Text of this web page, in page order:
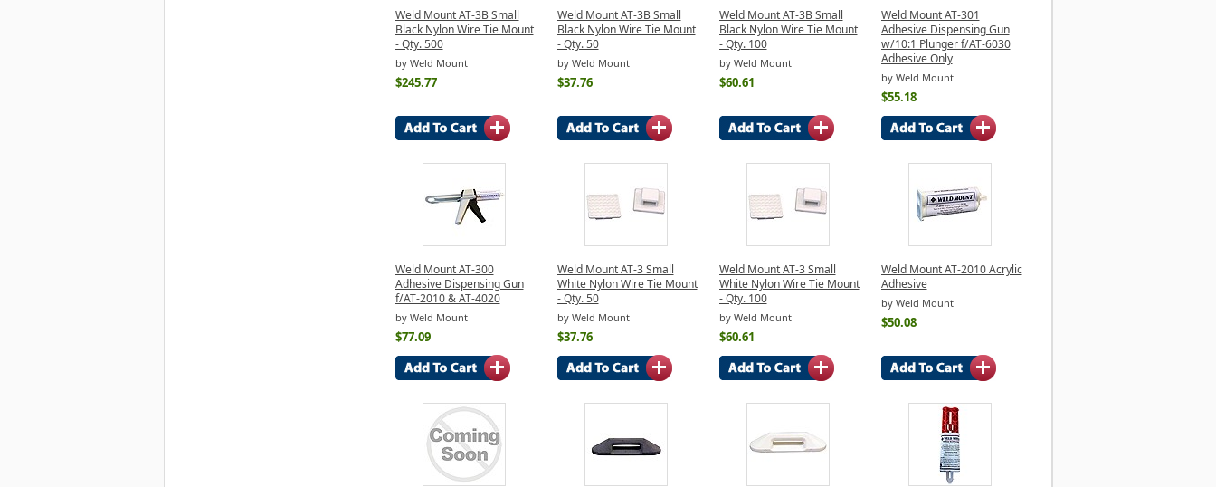
Weld Mount AT-3B Small
Black Nylon Wire Tie Mount
- Qty. 500
by Weld Mount
$245.77
Weld Mount AT-3B Small
Black Nylon Wire Tie Mount
- Qty. 50
by Weld Mount
$37.76
Weld Mount AT-3B Small
Black Nylon Wire Tie Mount
- Qty. 100
by Weld Mount
$60.61
Weld Mount AT-301
Adhesive Dispensing Gun
w/10:1 Plunger f/AT-6030
Adhesive Only
by Weld Mount
$55.18
Weld Mount AT-300
Adhesive Dispensing Gun
f/AT-2010 & AT-4020
by Weld Mount
$77.09
Weld Mount AT-3 Small
White Nylon Wire Tie Mount
- Qty. 50
by Weld Mount
$37.76
Weld Mount AT-3 Small
White Nylon Wire Tie Mount
- Qty. 100
by Weld Mount
$60.61
Weld Mount AT-2010 Acrylic
Adhesive
by Weld Mount
$50.08